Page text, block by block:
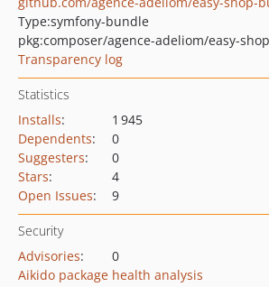
Type:symfony-bundle
pkg:composer/agence-adeliom/easy-
Transparency log
Statistics
Installs:
1 945
Dependents:
0
Suggesters:
0
Stars:
4
Open Issues: 9
Security
Advisories:
0
Aikido package health analysis